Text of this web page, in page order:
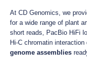
At CD Genomics, we
for a wide range of plant
short reads, PacBio HiFi
Hi-C chromatin
genome assemblies